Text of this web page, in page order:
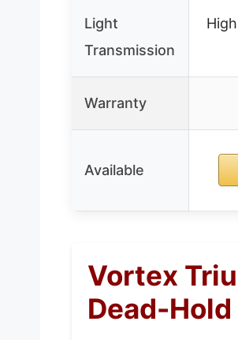
Light
Transmission
Warranty
Available
Vortex
Dead-Hold